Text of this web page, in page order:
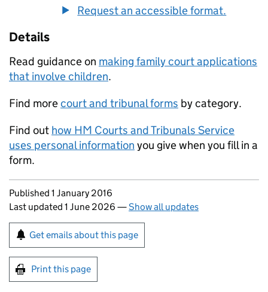
Request an accessible format.
Details
Read guidance on making family court applications
that involve children.
Find morecourt and tribunal forms by category.
Find out how HM Courts and Tribunals Service
uses personal information you give when you fill in a
form.
Updates to this page
Published 1 January 2016
Last updated 1 June 2026 —Show all updates
Sign up for emails or print this page
Get emails about this page
Print this page